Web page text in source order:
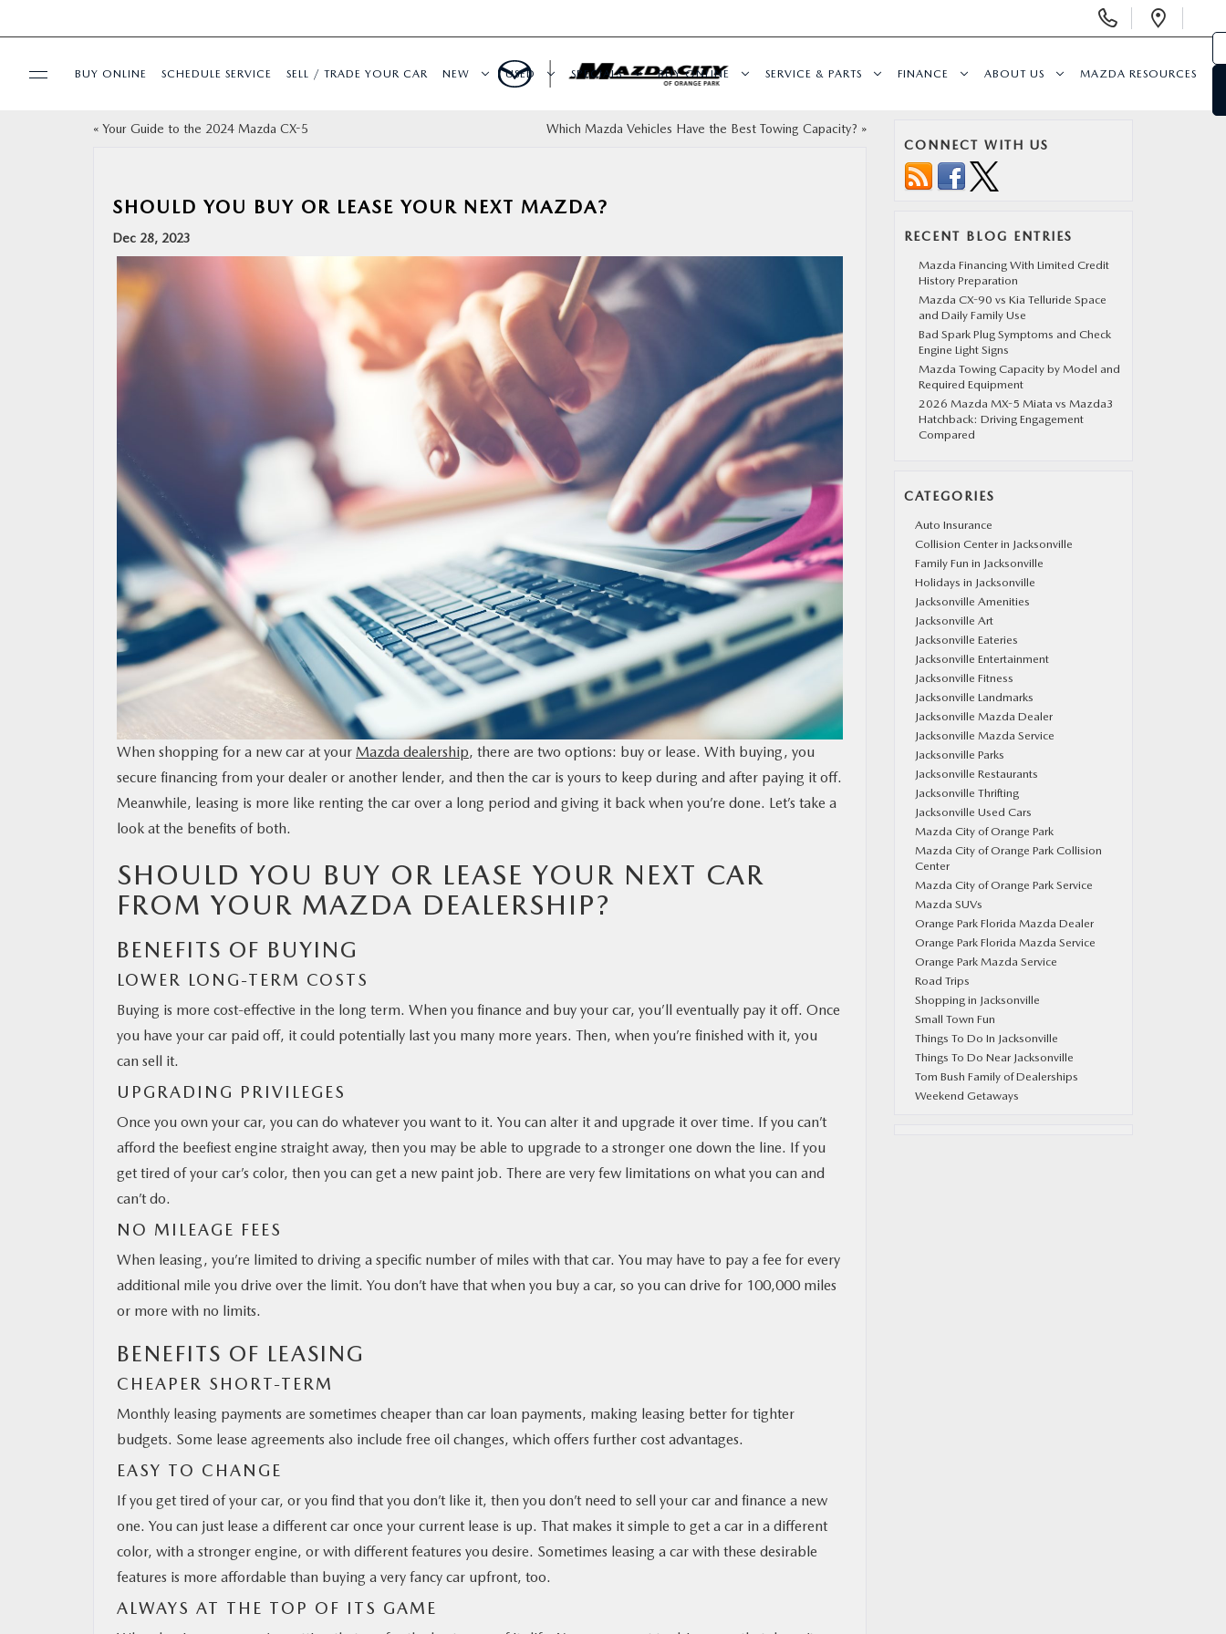
Phone
SERVICE & PARTS
BUY ONLINE SCHEDULE SERVICE SELL / TRADE YOUR CAR NEW USED SPECIALS BUY ONLINE SERVICE & PARTS FINANCE ABOUT US MAZDA RESOURCES
« Your Guide to the 2024 Mazda CX-5 Which Mazda Vehicles Have the Best Towing Capacity? »
SHOULD YOU BUY OR LEASE YOUR NEXT MAZDA?
Dec 28, 2023
When shopping for a new car at your Mazda dealership, there are two options: buy or lease. With buying, you
secure financing from your dealer or another lender, and then the car is yours to keep during and after paying it off.
Meanwhile, leasing is more like renting the car over a long period and giving it back when you’re done. Let’s take a
look at the benefits of both.
SHOULD YOU BUY OR LEASE YOUR NEXT CAR
FROM YOUR MAZDA DEALERSHIP?
BENEFITS OF BUYING
LOWER LONG-TERM COSTS
Buying is more cost-effective in the long term. When you finance and buy your car, you’ll eventually pay it off. Once
you have your car paid off, it could potentially last you many more years. Then, when you’re finished with it, you
can sell it.
UPGRADING PRIVILEGES
Once you own your car, you can do whatever you want to it. You can alter it and upgrade it over time. If you can’t
afford the beefiest engine straight away, then you may be able to upgrade to a stronger one down the line. If you
get tired of your car’s color, then you can get a new paint job. There are very few limitations on what you can and
can’t do.
NO MILEAGE FEES
When leasing, you’re limited to driving a specific number of miles with that car. You may have to pay a fee for every
additional mile you drive over the limit. You don’t have that when you buy a car, so you can drive for 100,000 miles
or more with no limits.
BENEFITS OF LEASING
CHEAPER SHORT-TERM
Monthly leasing payments are sometimes cheaper than car loan payments, making leasing better for tighter
budgets. Some lease agreements also include free oil changes, which offers further cost advantages.
EASY TO CHANGE
If you get tired of your car, or you find that you don’t like it, then you don’t need to sell your car and finance a new
one. You can just lease a different car once your current lease is up. That makes it simple to get a car in a different
color, with a stronger engine, or with different features you desire. Sometimes leasing a car with these desirable
features is more affordable than buying a very fancy car upfront, too.
ALWAYS AT THE TOP OF ITS GAME
CONNECT WITH US
RECENT BLOG ENTRIES
Mazda Financing With Limited Credit
History Preparation
Mazda CX-90 vs Kia Telluride Space
and Daily Family Use
Bad Spark Plug Symptoms and Check
Engine Light Signs
Mazda Towing Capacity by Model and
Required Equipment
2026 Mazda MX-5 Miata vs Mazda3
Hatchback: Driving Engagement
Compared
CATEGORIES
Auto Insurance
Collision Center in Jacksonville
Family Fun in Jacksonville
Holidays in Jacksonville
Jacksonville Amenities
Jacksonville Art
Jacksonville Eateries
Jacksonville Entertainment
Jacksonville Fitness
Jacksonville Landmarks
Jacksonville Mazda Dealer
Jacksonville Mazda Service
Jacksonville Parks
Jacksonville Restaurants
Jacksonville Thrifting
Jacksonville Used Cars
Mazda City of Orange Park
Mazda City of Orange Park Collision
Center
Mazda City of Orange Park Service
Mazda SUVs
Orange Park Florida Mazda Dealer
Orange Park Florida Mazda Service
Orange Park Mazda Service
Road Trips
Shopping in Jacksonville
Small Town Fun
Things To Do In Jacksonville
Things To Do Near Jacksonville
Tom Bush Family of Dealerships
Weekend Getaways